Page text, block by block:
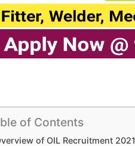
of Contents
of OIL Recruitment 2021